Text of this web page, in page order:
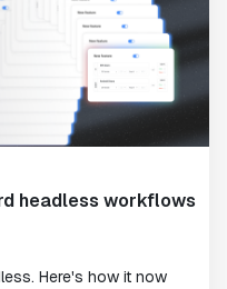
headless workflows
Here's how it now